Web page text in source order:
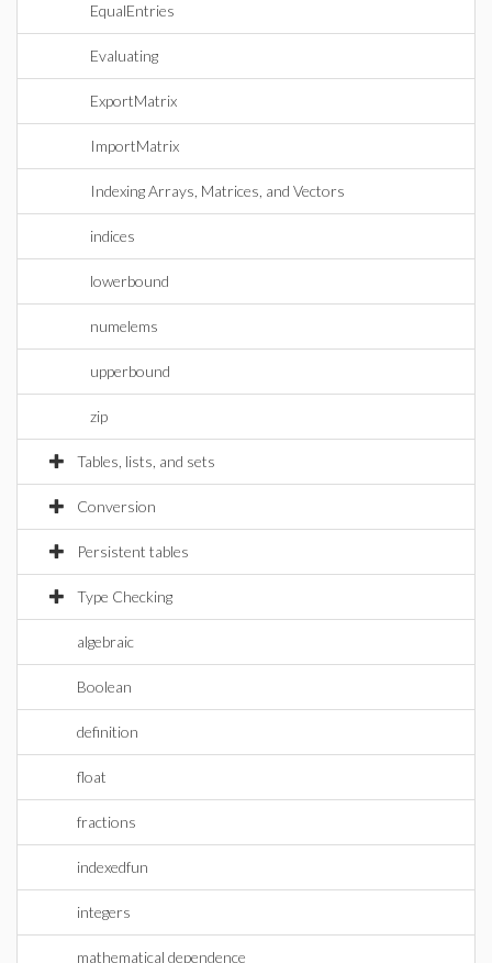
EqualEntries
Evaluating
ExportMatrix
ImportMatrix
Indexing Arrays, Matrices, and Vectors
indices
lowerbound
numelems
upperbound
zip
Tables, lists, and sets
Conversion
Persistent tables
Type Checking
algebraic
Boolean
definition
float
fractions
indexedfun
integers
mathematical dependence